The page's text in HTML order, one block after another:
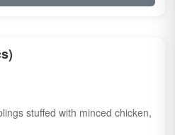
stuffed with minced chicken,